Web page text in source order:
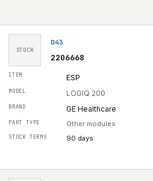
STOCK
043
2206668
ESP
LOGIQ 200
GE Healthcare
Other modules
90 days